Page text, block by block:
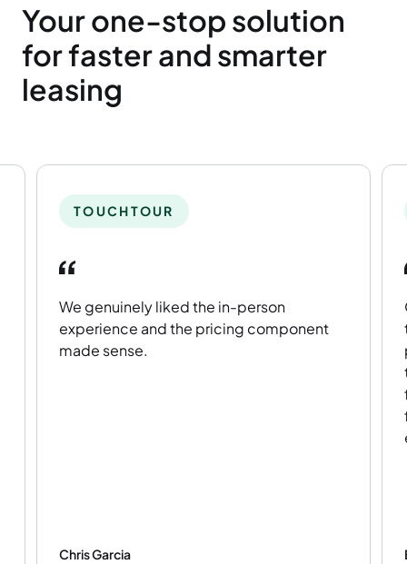
Your one-stop solution
for faster and smarter
leasing
TOUCHTOUR
We genuinely liked the in-person
experience and the pricing component
made sense.
Chris Garcia